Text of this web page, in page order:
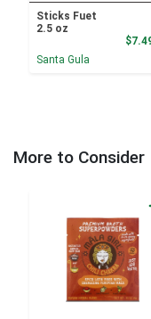
Sticks Fuet
2.5 oz
Santa Gula
More to Consider